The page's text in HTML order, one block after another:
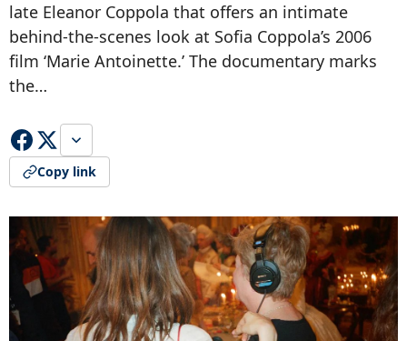
late Eleanor Coppola that offers an intimate
behind-the-scenes look at Sofia Coppola’s 2006
film ‘Marie Antoinette.’ The documentary marks
the…
Copy link